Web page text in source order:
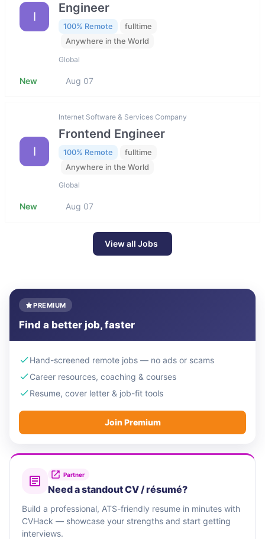
I
Engineer
100% Remote
fulltime
Anywhere in the World
Global
New Aug 07
I
Internet Software & Services Company
Frontend Engineer
100% Remote
fulltime
Anywhere in the World
Global
New Aug 07
View all Jobs
PREMIUM
Find a better job, faster
Hand-screened remote jobs — no ads or scams
Career resources, coaching & courses
Resume, cover letter & job-fit tools
Join Premium
Partner
Need a standout CV / résumé?
Build a professional, ATS-friendly resume in minutes with
CVHack — showcase your strengths and start getting
interviews.